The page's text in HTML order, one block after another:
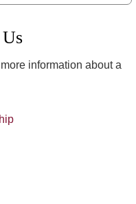
information about a